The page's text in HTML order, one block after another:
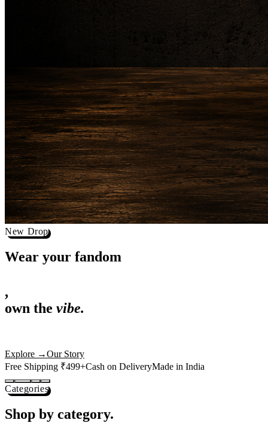
New Drop
Wear your
,
actually deserves shelf space. Ships across India in 24 hours.
Free Shipping ₹499+
Categories